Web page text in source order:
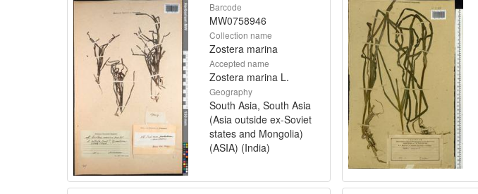
Barcode
MW0758946
Collection name
Zostera marina
Accepted name
Zostera marina L.
Geography
South Asia, South Asia
(Asia outside ex-Soviet
states and Mongolia)
(ASIA) (India)